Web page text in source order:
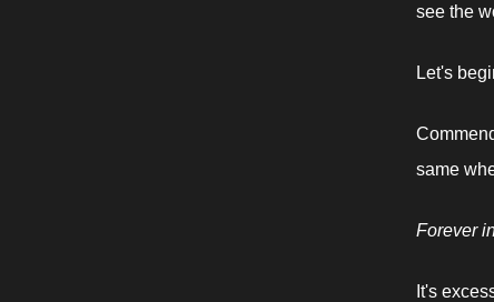
see the
Let's
same
Forever
It's